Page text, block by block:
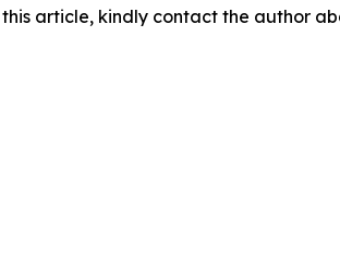
article, kindly contact the author